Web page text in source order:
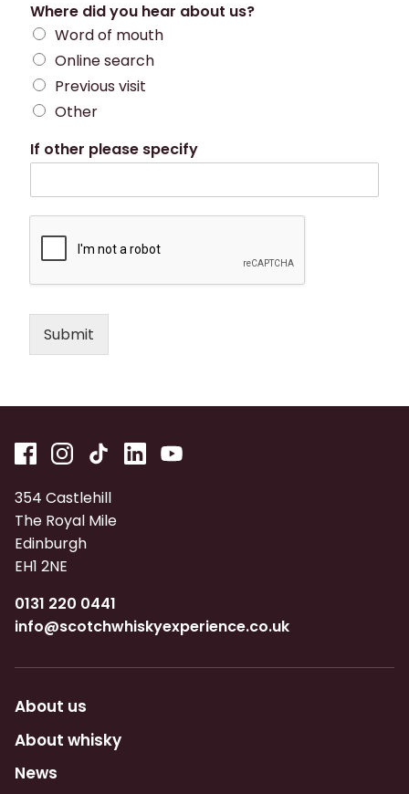
Where did you hear about us?
Word of mouth
Online search
Previous visit
Other
If other please specify
Submit
354 Castlehill
The Royal Mile
Edinburgh
EH1 2NE
0131 220 0441
info@scotchwhiskyexperience.co.uk
About us
About whisky
News